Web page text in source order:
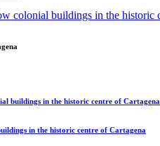
buildings in the historic centre of Cartagena
in the historic centre of Cartagena